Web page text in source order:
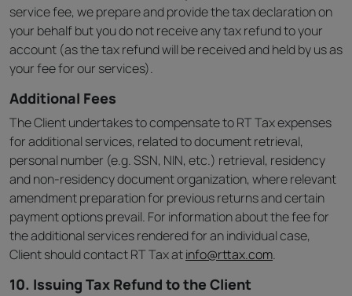
service fee, we prepare and provide the tax declaration on
your behalf but you do not receive any tax refund to your
account (as the tax refund will be received and held by us as
your fee for our services).
Additional Fees
The Client undertakes to compensate to RT Tax expenses
for additional services, related to document retrieval,
personal number (e.g. SSN, NIN, etc.) retrieval, residency
and non-residency document organization, where relevant
amendment preparation for previous returns and certain
payment options prevail. For information about the fee for
the additional services rendered for an individual case,
Client should contact RT Tax atinfo@rttax.com.
10. Issuing Tax Refund to the Client